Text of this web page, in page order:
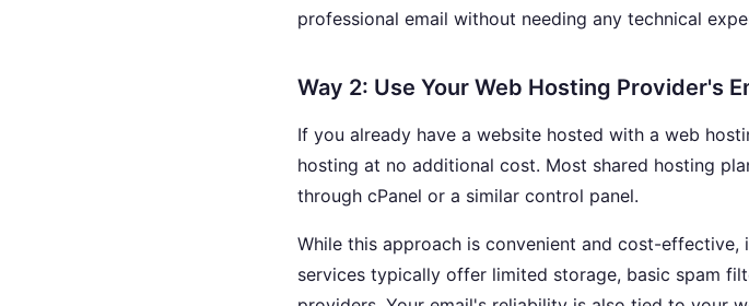
professional email without needing any technical
Way 2: Use Your Web Hosting Provider's
If you already have a website hosted with a web
hosting at no additional cost. Most shared hosting
through cPanel or a similar control panel.
While this approach is convenient and cost-
services typically offer limited storage, basic spam